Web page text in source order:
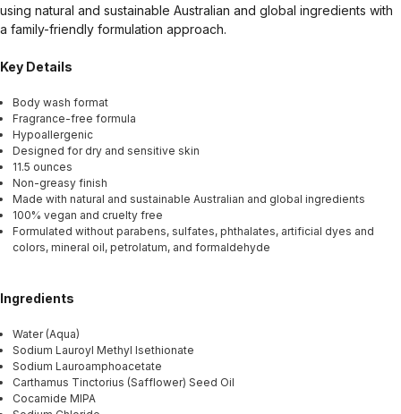
using natural and sustainable Australian and global ingredients with
a family-friendly formulation approach.
Key Details
Body wash format
Fragrance-free formula
Hypoallergenic
Designed for dry and sensitive skin
11.5 ounces
Non-greasy finish
Made with natural and sustainable Australian and global ingredients
100% vegan and cruelty free
Formulated without parabens, sulfates, phthalates, artificial dyes and
colors, mineral oil, petrolatum, and formaldehyde
Ingredients
Water (Aqua)
Sodium Lauroyl Methyl Isethionate
Sodium Lauroamphoacetate
Carthamus Tinctorius (Safflower) Seed Oil
Cocamide MIPA